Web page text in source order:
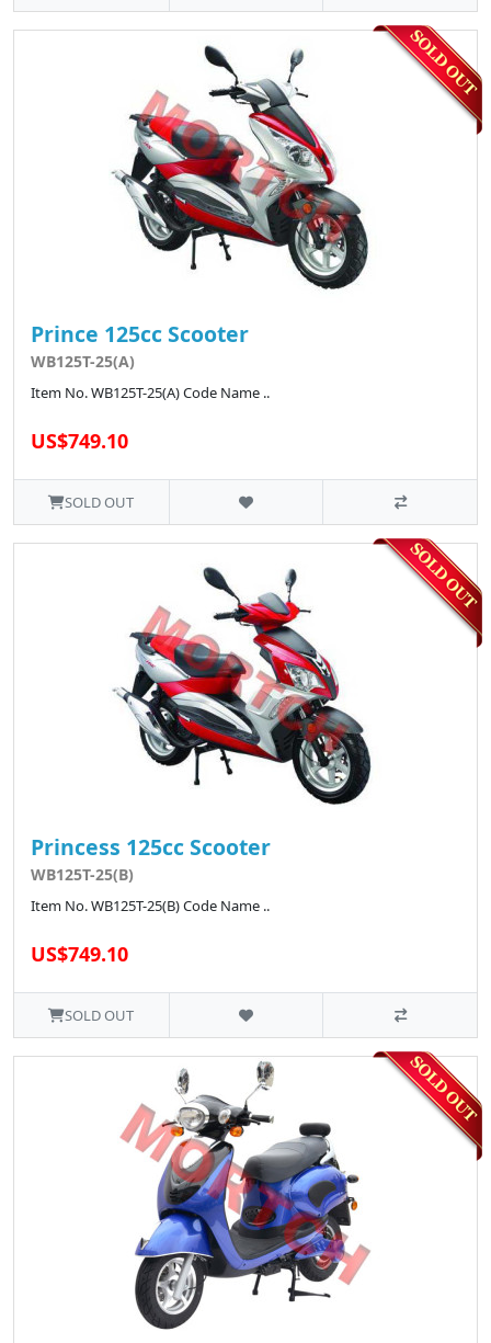
Prince 125cc Scooter
WB125T-25(A)
Item No. WB125T-25(A) Code Name ..
US$749.10
SOLD OUT
Princess 125cc Scooter
WB125T-25(B)
Item No. WB125T-25(B) Code Name ..
US$749.10
SOLD OUT